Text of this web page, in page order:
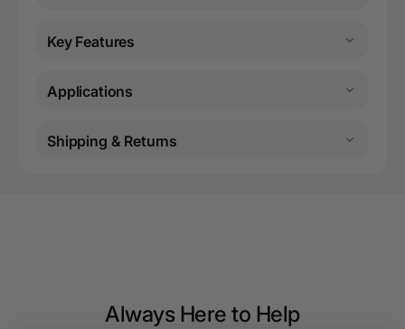
Key Features
Applications
Shipping & Returns
Always Here to Help